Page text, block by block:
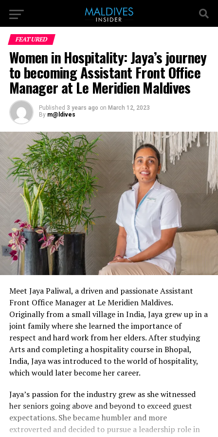
FEATURED
Women in Hospitality: Jaya’s journey
to becoming Assistant Front Office
Manager at Le Meridien Maldives
Published 3 years ago on March 12, 2023
By m@ldives
Meet Jaya Paliwal, a driven and passionate Assistant
Front Office Manager at Le Meridien Maldives.
Originally from a small village in India, Jaya grew up in a
joint family where she learned the importance of
respect and hard work from her elders. After studying
Arts and completing a hospitality course in Bhopal,
India, Jaya was introduced to the world of hospitality,
which would later become her career.
Jaya’s passion for the industry grew as she witnessed
her seniors going above and beyond to exceed guest
expectations. She became humbler and more
extroverted and decided to pursue a leadership role in